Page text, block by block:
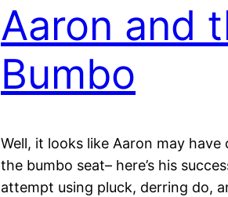
Aaron and
Bumbo
Well, it looks like Aaron may have
the bumbo seat– here’s his
attempt using pluck, derring do,